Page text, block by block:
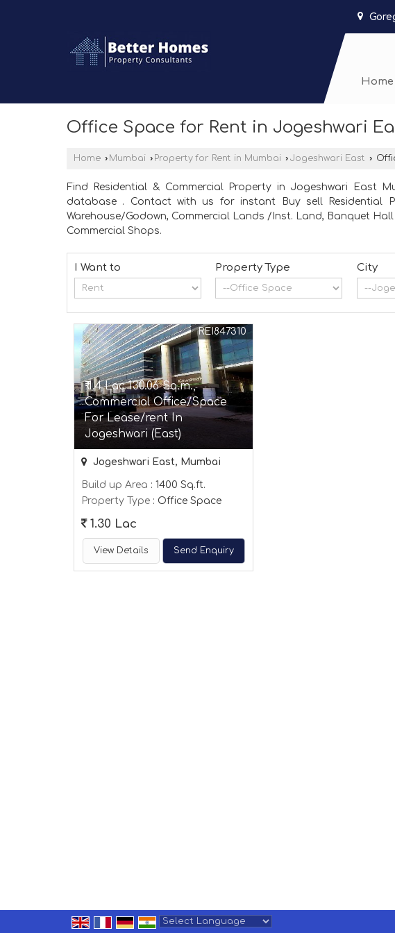
Home
Office Space for Rent in Jogeshwari
Home › Mumbai › Property for Rent in Mumbai › Jogeshwari East ›
Find Residential & Commercial Property in Jogeshwari East
database . Contact with us for instant Buy sell Residential
Warehouse/Godown, Commercial Lands /Inst. Land, Banquet
Commercial Shops.
I Want to Property Type City
₹ 1.4 Lac 130.06 Sq.m.,
Commercial Office/Space
For Lease/rent In
Jogeshwari (East)
REI847310
Jogeshwari East, Mumbai
Build up Area : 1400 Sq.ft.
Property Type : Office Space
1.30 Lac
View Details Send Enquiry